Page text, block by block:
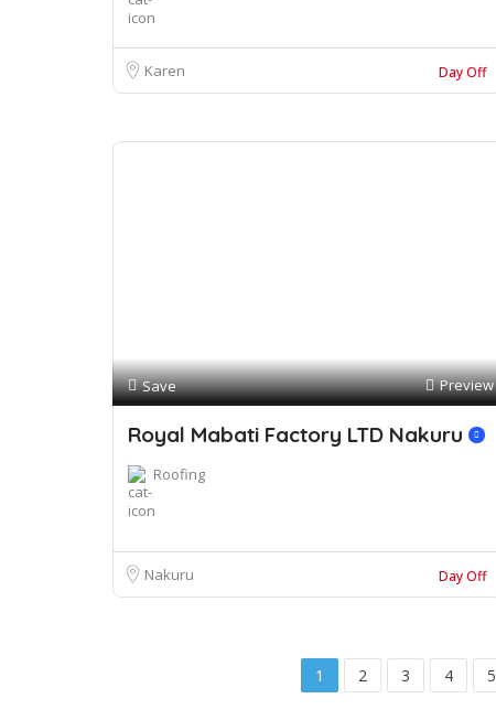
Karen Day Off
Save Preview
Royal Mabati Factory LTD Nakuru
Roofing
Nakuru Day Off
1 2 3 4 5